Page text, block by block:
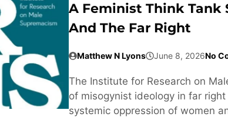
A Feminist Think Tank
And The Far Right
Matthew N Lyons June 8, 2026No
The Institute for Research on
of misogynist ideology in far
systemic oppression of women